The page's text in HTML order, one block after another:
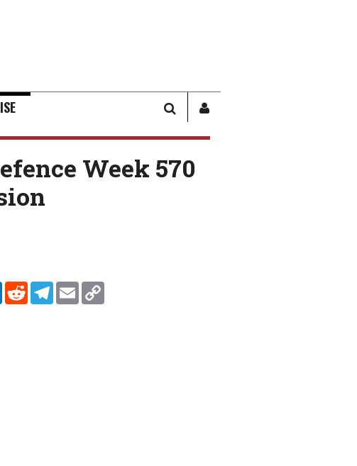
SEARCHSIGN
/
Week 570
LinkedIn
RedditTelegram
Email